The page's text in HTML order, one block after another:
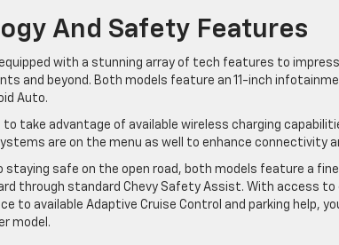
And Safety Features
with a stunning array of tech features to
and beyond. Both models feature an 11-inch
Auto.
to take advantage of available wireless charging
are on the menu as well to enhance connectivity
staying safe on the open road, both models feature a
through standard Chevy Safety Assist. With access
to available Adaptive Cruise Control and parking help,
model.